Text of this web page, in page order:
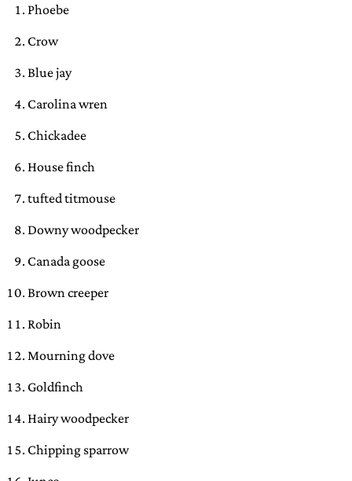
Phoebe
Crow
Blue jay
Carolina wren
Chickadee
House finch
tufted titmouse
Downy woodpecker
Canada goose
Brown creeper
Robin
Mourning dove
Goldfinch
Hairy woodpecker
Chipping sparrow